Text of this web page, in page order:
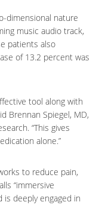
dimensional nature
music audio track,
patients also
of 13.2 percent was
tool along with
Brennan Spiegel, MD,
“This gives
alone.”
to reduce pain,
“immersive
deeply engaged in